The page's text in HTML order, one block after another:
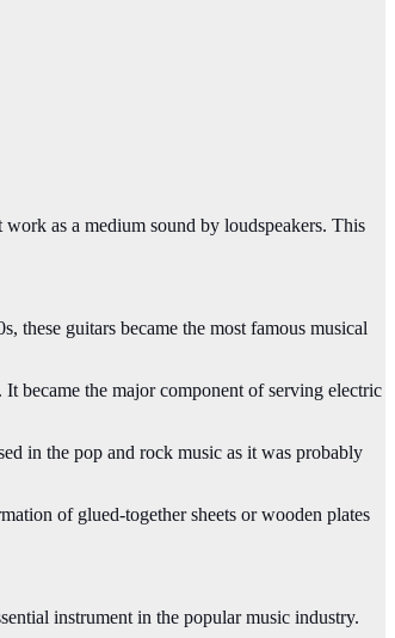
as a medium sound by loudspeakers. This
these guitars became the most famous musical
became the major component of serving electric
in the pop and rock music as it was probably
of glued-together sheets or wooden plates
instrument in the popular music industry.